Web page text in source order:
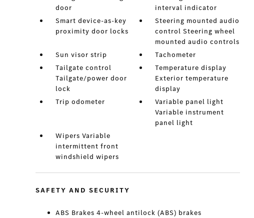
door
interval indicator
Smart device-as-key
proximity door locks
Steering mounted audio
control Steering wheel
mounted audio controls
Sun visor strip
Tachometer
Tailgate control
Tailgate/power door
lock
Temperature display
Exterior temperature
display
Trip odometer
Variable panel light
Variable instrument
panel light
Wipers Variable
intermittent front
windshield wipers
SAFETY AND SECURITY
ABS Brakes 4-wheel antilock (ABS) brakes